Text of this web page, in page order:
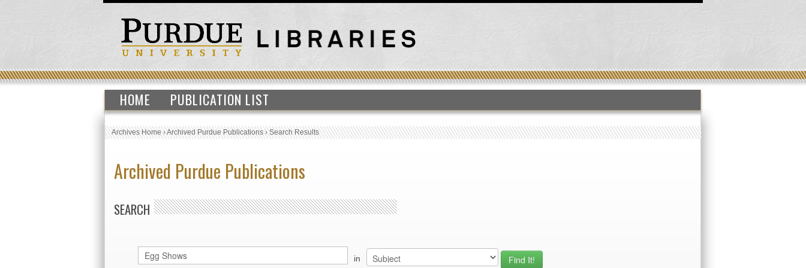
HOME PUBLICATION LIST
Archives Home›Archived Purdue Publications›Search Results
Archived Purdue Publications
SEARCH
in